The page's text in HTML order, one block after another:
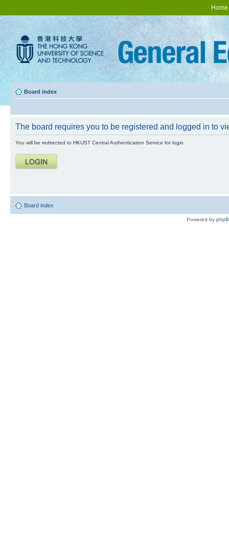
Home
Board index
The board requires you to be registered and logged in to
You will be redirected to HKUST Central Authentication Service for login.
Board index
Powered by